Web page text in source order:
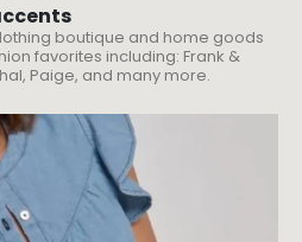
boutique and home goods
favorites including: Frank &
Paige, and many more.